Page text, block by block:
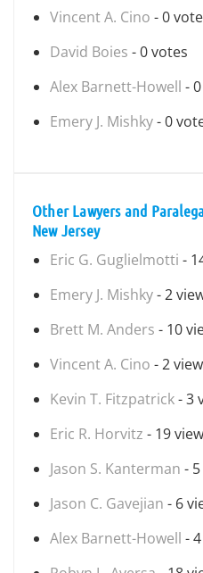
Vincent A. Cino - 0
David Boies - 0 votes
Alex Barnett-Howell -
Emery J. Mishky- 0
Other Lawyers and
New Jersey
Eric G. Guglielmotti -
Emery J. Mishky- 2
Brett M. Anders - 10
Vincent A. Cino - 2
Kevin T. Fitzpatrick- 3
Eric R. Horvitz - 19
Jason S. Kanterman -
Jason C. Gavejian - 6
Alex Barnett-Howell -